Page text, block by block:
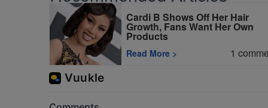
Cardi B Shows Off Her Hair
Growth, Fans Want Her Own
Products
Read More > 1